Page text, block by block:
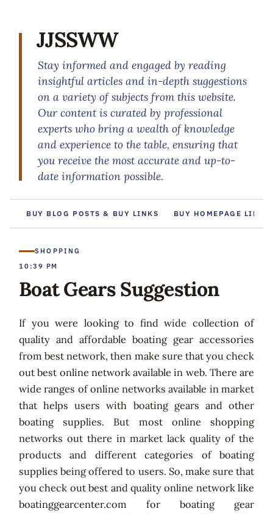
JJSSWW
Stay informed and engaged by reading
insightful articles and in-depth suggestions
on a variety of subjects from this website.
Our content is curated by professional
experts who bring a wealth of knowledge
and experience to the table, ensuring that
you receive the most accurate and up-to-
date information possible.
BUY BLOG POSTS & BUY LINKS BUY HOMEPAGE LINKS
SHOPPING
10:39 PM
Boat Gears Suggestion
If you were looking to find wide collection of
quality and affordable boating gear accessories
from best network, then make sure that you check
out best online network available in web. There are
wide ranges of online networks available in market
that helps users with boating gears and other
boating supplies. But most online shopping
networks out there in market lack quality of the
products and different categories of boating
supplies being offered to users. So, make sure that
you check out best and quality online network like
boatinggearcenter.com for boating gear